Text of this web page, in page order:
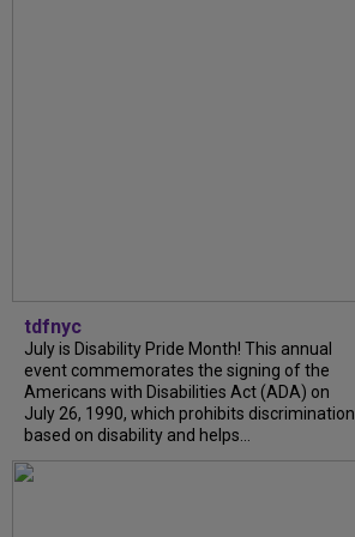
tdfnyc
July is Disability Pride Month! This annual
event commemorates the signing of the
Americans with Disabilities Act (ADA) on
July 26, 1990, which prohibits discrimination
based on disability and helps...